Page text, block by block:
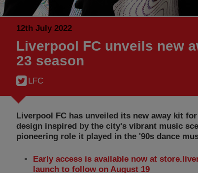
12th July 2022
Liverpool FC unveils new
23 season
LFC
Liverpool FC has unveiled its new away kit
design inspired by the city's vibrant music
pioneering role it played in the '90s dance
Early access is available now at
launch to follow on August 19